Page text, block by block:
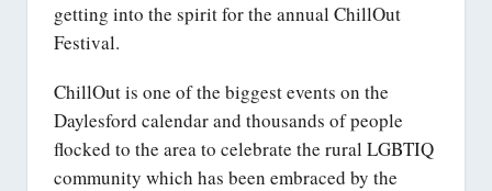
getting into the spirit for the annual ChillOut
Festival.
ChillOut is one of the biggest events on the
Daylesford calendar and thousands of people
flocked to the area to celebrate the rural LGBTIQ
community which has been embraced by the